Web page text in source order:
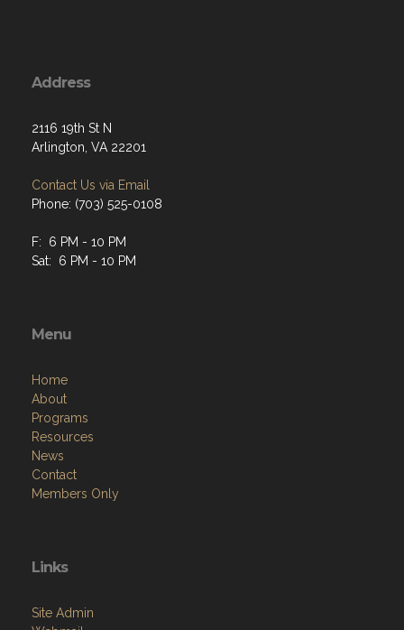
Address
2116 19th St N
Arlington, VA 22201
Contact Us via Email
Phone: (703) 525-0108
F: 6 PM - 10 PM
Sat: 6 PM - 10 PM
Menu
Home
About
Programs
Resources
News
Contact
Members Only
Links
Site Admin